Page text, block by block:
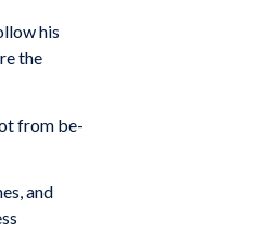
his
the
from be­
and